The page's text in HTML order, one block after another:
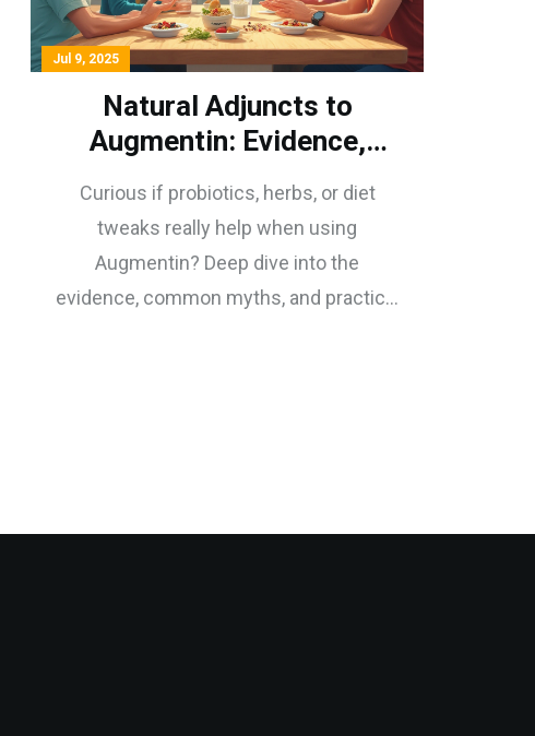
Jul 9, 2025
Natural Adjuncts to
Augmentin: Evidence,
Myths, and Surprising
Benefits
Curious if probiotics, herbs, or diet
tweaks really help when using
Augmentin? Deep dive into the
evidence, common myths, and practical